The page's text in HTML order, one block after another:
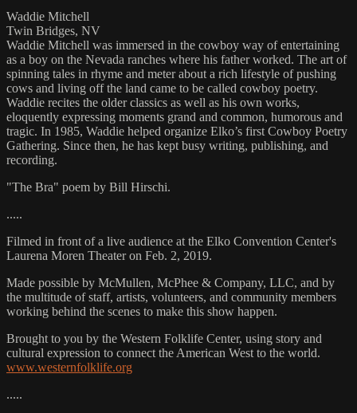
Waddie Mitchell
Twin Bridges, NV
Waddie Mitchell was immersed in the cowboy way of entertaining
as a boy on the Nevada ranches where his father worked. The art of
spinning tales in rhyme and meter about a rich lifestyle of pushing
cows and living off the land came to be called cowboy poetry.
Waddie recites the older classics as well as his own works,
eloquently expressing moments grand and common, humorous and
tragic. In 1985, Waddie helped organize Elko’s first Cowboy Poetry
Gathering. Since then, he has kept busy writing, publishing, and
recording.
"The Bra" poem by Bill Hirschi.
.....
Filmed in front of a live audience at the Elko Convention Center's
Laurena Moren Theater on Feb. 2, 2019.
Made possible by McMullen, McPhee & Company, LLC, and by
the multitude of staff, artists, volunteers, and community members
working behind the scenes to make this show happen.
Brought to you by the Western Folklife Center, using story and
cultural expression to connect the American West to the world.
www.westernfolklife.org
.....